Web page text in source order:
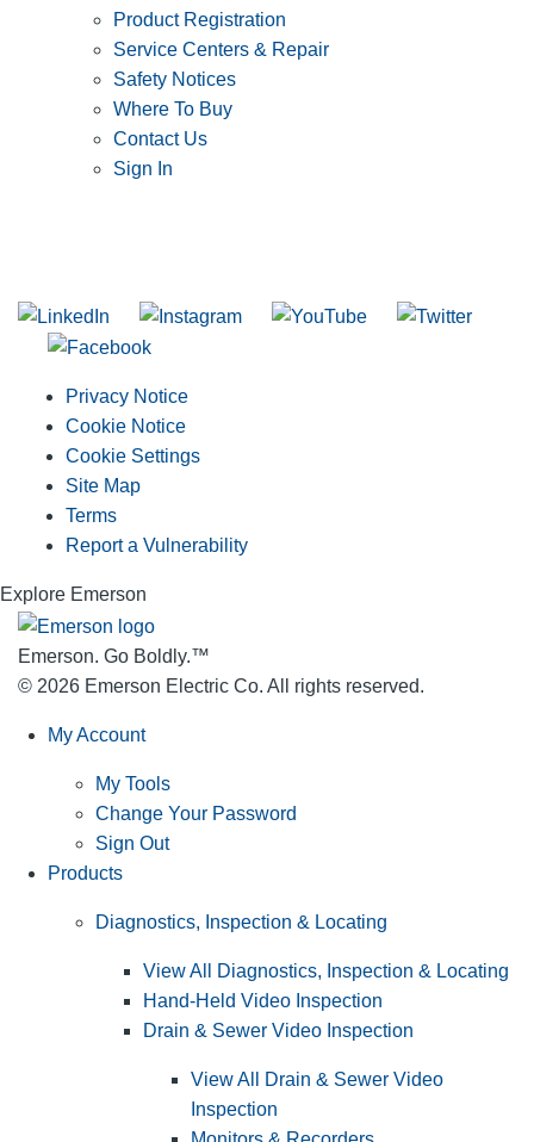
Product Registration
Service Centers & Repair
Safety Notices
Where To Buy
Contact Us
Sign In
Privacy Notice
Cookie Notice
Cookie Settings
Site Map
Terms
Report a Vulnerability
Explore Emerson
Emerson. Go Boldly.™
© 2026 Emerson Electric Co. All rights reserved.
My Account
My Tools
Change Your Password
Sign Out
Products
Diagnostics, Inspection & Locating
View All Diagnostics, Inspection & Locating
Hand-Held Video Inspection
Drain & Sewer Video Inspection
View All Drain & Sewer Video
Inspection